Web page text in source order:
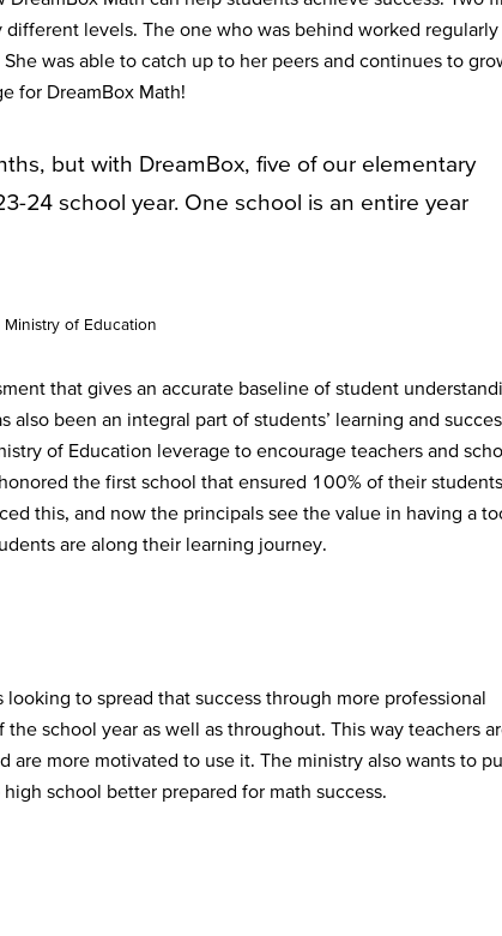
levels. The one who was behind worked regularly
was able to catch up to her peers and continues to
for DreamBox Math!
but with DreamBox, five of our elementary
24 school year. One school is an entire year
of Education
that gives an accurate baseline of student
been an integral part of students’ learning and
of Education leverage to encourage teachers and
the first school that ensured 100% of their students
this, and now the principals see the value in having a
are along their learning journey.
to spread that success through more professional
school year as well as throughout. This way teachers
more motivated to use it. The ministry also wants to
school better prepared for math success.